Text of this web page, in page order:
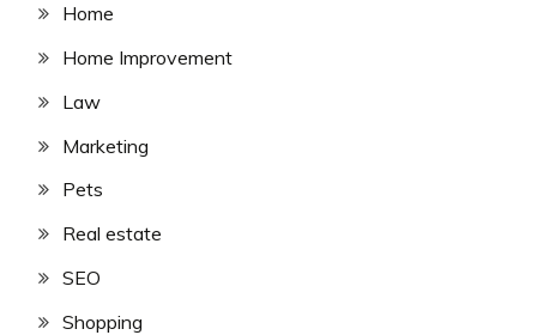
Home
Home Improvement
Law
Marketing
Pets
Real estate
SEO
Shopping